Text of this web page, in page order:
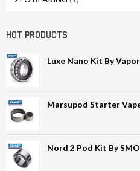
HOT PRODUCTS
Luxe Nano Kit By
Marsupod Starter
Nord 2 Pod Kit By